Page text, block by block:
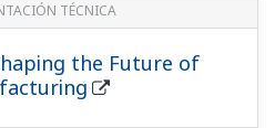
TÉCNICA
the Future of